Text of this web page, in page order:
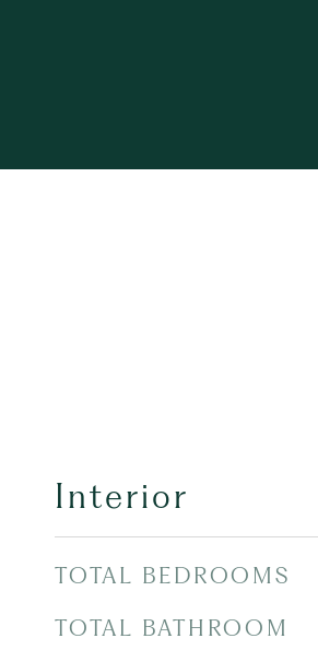
Interior
TOTAL BEDROOMS
TOTAL BATHROOM